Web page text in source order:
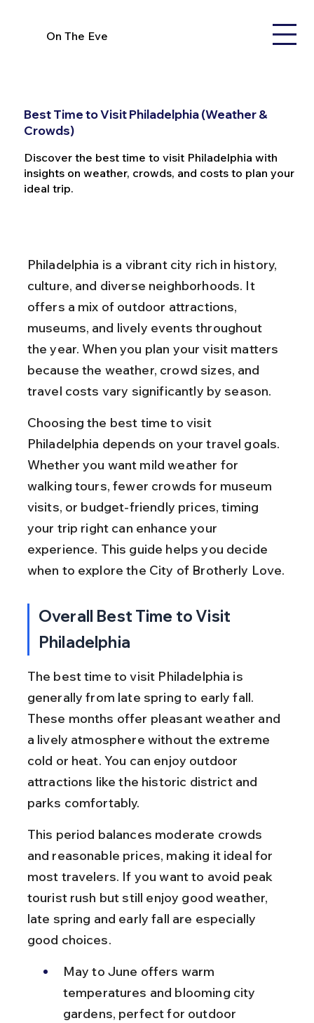
On The Eve
Best Time to Visit Philadelphia (Weather &
Crowds)
Discover the best time to visit Philadelphia with
insights on weather, crowds, and costs to plan your
ideal trip.
Philadelphia is a vibrant city rich in history,
culture, and diverse neighborhoods. It
offers a mix of outdoor attractions,
museums, and lively events throughout
the year. When you plan your visit matters
because the weather, crowd sizes, and
travel costs vary significantly by season.
Choosing the best time to visit
Philadelphia depends on your travel goals.
Whether you want mild weather for
walking tours, fewer crowds for museum
visits, or budget-friendly prices, timing
your trip right can enhance your
experience. This guide helps you decide
when to explore the City of Brotherly Love.
Overall Best Time to Visit
Philadelphia
The best time to visit Philadelphia is
generally from late spring to early fall.
These months offer pleasant weather and
a lively atmosphere without the extreme
cold or heat. You can enjoy outdoor
attractions like the historic district and
parks comfortably.
This period balances moderate crowds
and reasonable prices, making it ideal for
most travelers. If you want to avoid peak
tourist rush but still enjoy good weather,
late spring and early fall are especially
good choices.
May to June offers warm
temperatures and blooming city
gardens, perfect for outdoor